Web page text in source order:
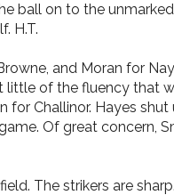
ball on to the
H.T.
and Moran for
of the fluency that
Challinor. Hayes
Of great concern,
The strikers are